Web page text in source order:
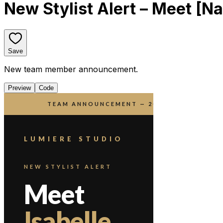
New Stylist Alert – Meet
Save
New team member announcement.
Preview Code